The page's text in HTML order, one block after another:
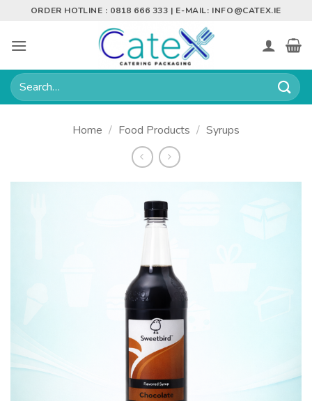
content
ORDER HOTLINE : 0818 666 333 | E-MAIL: INFO@CATEX.IE
Search
for:
Home / Food Products / Syrups